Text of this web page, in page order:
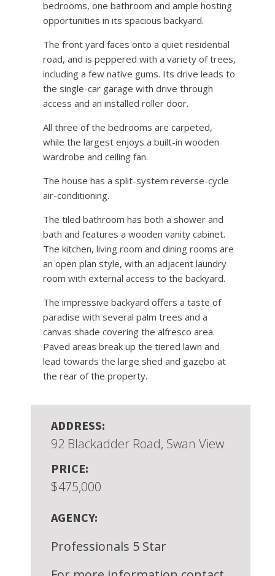
bedrooms, one bathroom and ample hosting
opportunities in its spacious backyard.
The front yard faces onto a quiet residential
road, and is peppered with a variety of trees,
including a few native gums. Its drive leads to
the single-car garage with drive through
access and an installed roller door.
All three of the bedrooms are carpeted,
while the largest enjoys a built-in wooden
wardrobe and ceiling fan.
The house has a split-system reverse-cycle
air-conditioning.
The tiled bathroom has both a shower and
bath and features a wooden vanity cabinet.
The kitchen, living room and dining rooms are
an open plan style, with an adjacent laundry
room with external access to the backyard.
The impressive backyard offers a taste of
paradise with several palm trees and a
canvas shade covering the alfresco area.
Paved areas break up the tiered lawn and
lead towards the large shed and gazebo at
the rear of the property.
ADDRESS:
92 Blackadder Road, Swan View
PRICE:
$475,000
AGENCY:
Professionals 5 Star